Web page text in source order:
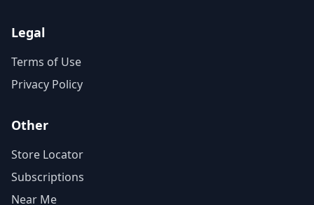
Legal
Terms of Use
Privacy Policy
Other
Store Locator
Subscriptions
Near Me